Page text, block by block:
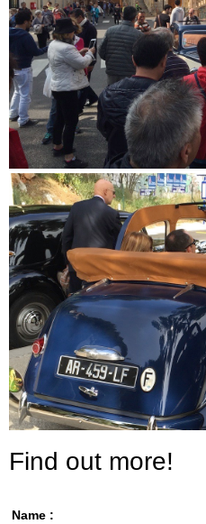
Find out more!
Name :